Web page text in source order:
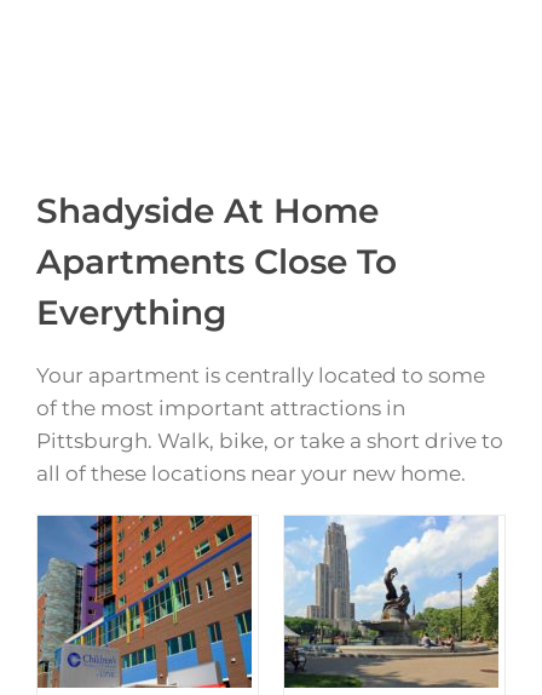
Shadyside At Home
Apartments Close To
Everything
Your apartment is centrally located to some
of the most important attractions in
Pittsburgh. Walk, bike, or take a short drive to
all of these locations near your new home.